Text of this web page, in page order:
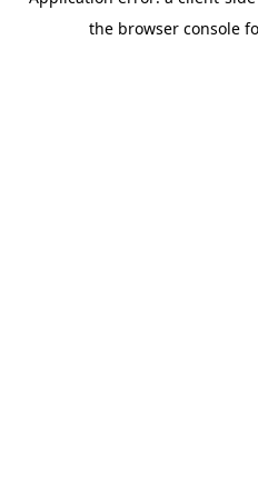
the browser console